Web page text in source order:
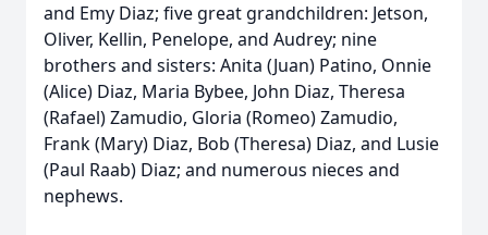
and Emy Diaz; five great grandchildren: Jetson,
Oliver, Kellin, Penelope, and Audrey; nine
brothers and sisters: Anita (Juan) Patino, Onnie
(Alice) Diaz, Maria Bybee, John Diaz, Theresa
(Rafael) Zamudio, Gloria (Romeo) Zamudio,
Frank (Mary) Diaz, Bob (Theresa) Diaz, and Lusie
(Paul Raab) Diaz; and numerous nieces and
nephews.